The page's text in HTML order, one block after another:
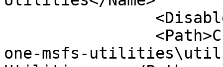
one-msfs-